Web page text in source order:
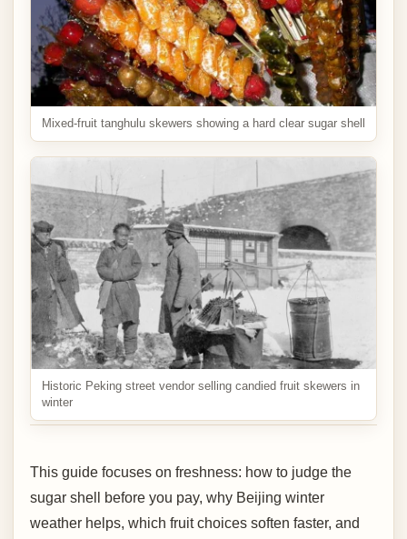
Mixed-fruit tanghulu skewers showing a hard clear sugar shell
Historic Peking street vendor selling candied fruit skewers in
winter
This guide focuses on freshness: how to judge the
sugar shell before you pay, why Beijing winter
weather helps, which fruit choices soften faster, and